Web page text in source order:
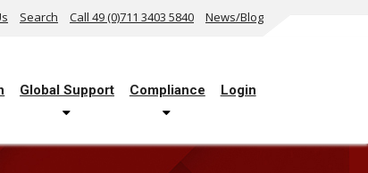
Search Call 49 (0)711 3403 5840 News/Blog
Global Support Compliance Login